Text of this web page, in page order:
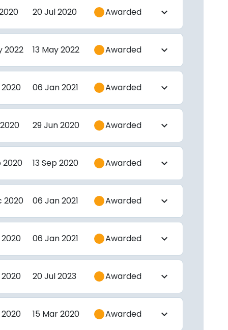
20 Jul 2020 Awarded expand_more
2022 13 May 2022 Awarded expand_more
2020 06 Jan 2021 Awarded expand_more
29 Jun 2020 Awarded expand_more
2020 13 Sep 2020 Awarded expand_more
2020 06 Jan 2021 Awarded expand_more
2020 06 Jan 2021 Awarded expand_more
20 Jul 2023 Awarded expand_more
2020 15 Mar 2020 Awarded expand_more